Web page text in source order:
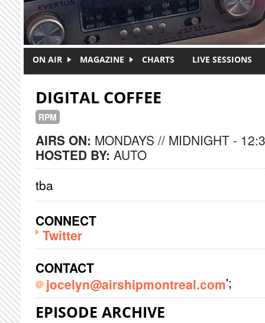
ON AIR MAGAZINE CHARTS LIVE SESSIONS
DIGITAL COFFEE
RPM
AIRS ON: MONDAYS // MIDNIGHT -
HOSTED BY: AUTO
tba
CONNECT
Twitter
CONTACT
jocelyn@airshipmontreal.com';
EPISODE ARCHIVE